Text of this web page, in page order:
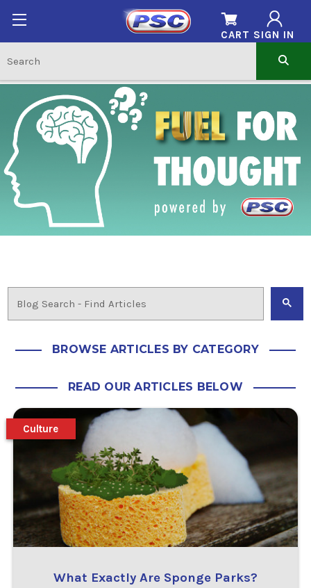
SIGN IN
CART
BROWSE ARTICLES BY CATEGORY
READ OUR ARTICLES BELOW
What Exactly Are Sponge Parks?
Culture